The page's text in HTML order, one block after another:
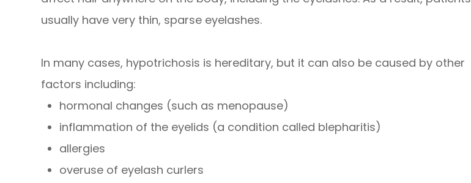
usually have very thin, sparse eyelashes.
In many cases, hypotrichosis is hereditary, but it can also be caused by other
factors including:
hormonal changes (such as menopause)
inflammation of the eyelids (a condition called blepharitis)
allergies
overuse of eyelash curlers